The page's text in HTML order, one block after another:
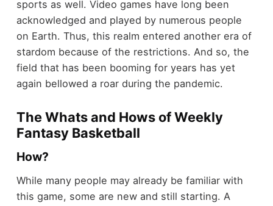
sports as well. Video games have long been
acknowledged and played by numerous people
on Earth. Thus, this realm entered another era of
stardom because of the restrictions. And so, the
field that has been booming for years has yet
again bellowed a roar during the pandemic.
The Whats and Hows of Weekly
Fantasy Basketball
How?
While many people may already be familiar with
this game, some are new and still starting. A